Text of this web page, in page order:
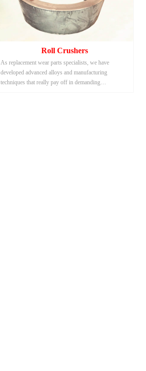
Roll Crushers
As replacement wear parts specialists, we have
developed advanced alloys and manufacturing
techniques that really pay off in demanding